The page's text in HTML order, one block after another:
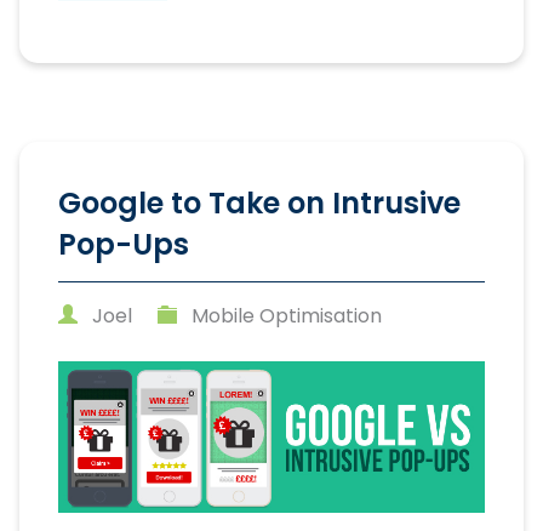
Google to Take on Intrusive
Pop-Ups
Joel Mobile Optimisation